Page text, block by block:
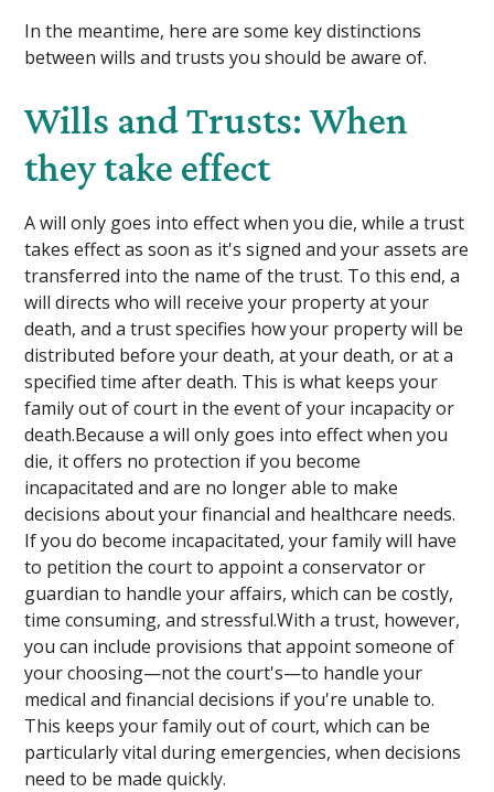
In the meantime, here are some key distinctions
between wills and trusts you should be aware of.
Wills and Trusts: When
they take effect
A will only goes into effect when you die, while a trust
takes effect as soon as it's signed and your assets are
transferred into the name of the trust. To this end, a
will directs who will receive your property at your
death, and a trust specifies how your property will be
distributed before your death, at your death, or at a
specified time after death. This is what keeps your
family out of court in the event of your incapacity or
death.Because a will only goes into effect when you
die, it offers no protection if you become
incapacitated and are no longer able to make
decisions about your financial and healthcare needs.
If you do become incapacitated, your family will have
to petition the court to appoint a conservator or
guardian to handle your affairs, which can be costly,
time consuming, and stressful.With a trust, however,
you can include provisions that appoint someone of
your choosing—not the court's—to handle your
medical and financial decisions if you're unable to.
This keeps your family out of court, which can be
particularly vital during emergencies, when decisions
need to be made quickly.